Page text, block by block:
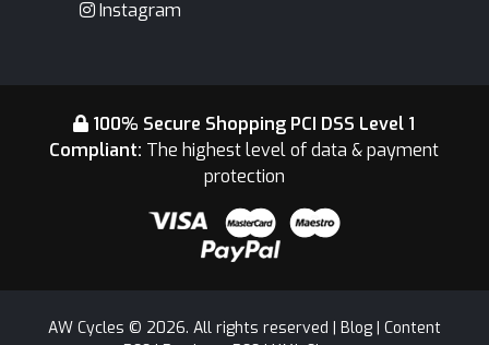
Instagram
100% Secure Shopping PCI DSS Level 1
Compliant: The highest level of data & payment
protection
AW Cycles © 2026. All rights reserved | Blog | Content